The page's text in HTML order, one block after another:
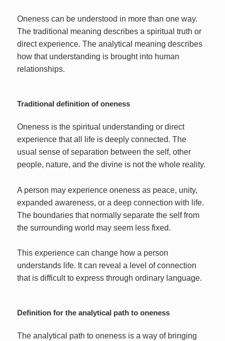
Oneness can be understood in more than one way.
The traditional meaning describes a spiritual truth or
direct experience. The analytical meaning describes
how that understanding is brought into human
relationships.
Traditional definition of oneness
Oneness is the spiritual understanding or direct
experience that all life is deeply connected. The
usual sense of separation between the self, other
people, nature, and the divine is not the whole reality.
A person may experience oneness as peace, unity,
expanded awareness, or a deep connection with life.
The boundaries that normally separate the self from
the surrounding world may seem less fixed.
This experience can change how a person
understands life. It can reveal a level of connection
that is difficult to express through ordinary language.
Definition for the analytical path to oneness
The analytical path to oneness is a way of bringing